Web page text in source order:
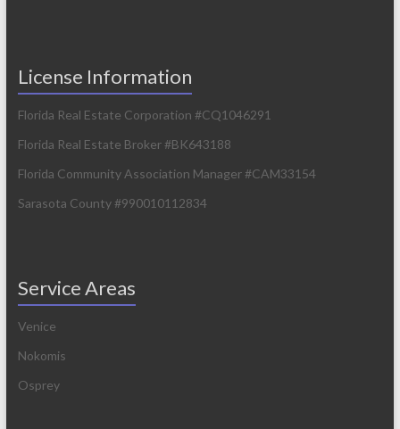
License Information
Florida Real Estate Corporation #CQ1046291
Florida Real Estate Broker #BK643188
Florida Community Association Manager #CAM33154
Sarasota County #990010112834
Service Areas
Venice
Nokomis
Osprey